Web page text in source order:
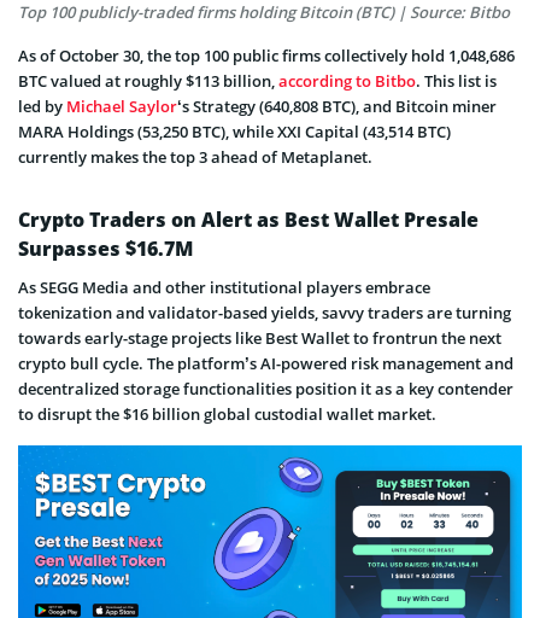
Top 100 publicly-traded firms holding Bitcoin (BTC) | Source: Bitbo
As of October 30, the top 100 public firms collectively hold 1,048,686
BTC valued at roughly $113 billion,according to Bitbo. This list is
led by Michael Saylor‘s Strategy (640,808 BTC), and Bitcoin miner
MARA Holdings (53,250 BTC), while XXI Capital (43,514 BTC)
currently makes the top 3 ahead of Metaplanet.
Crypto Traders on Alert as Best Wallet Presale
Surpasses $16.7M
As SEGG Media and other institutional players embrace
tokenization and validator-based yields, savvy traders are turning
towards early-stage projects like Best Wallet to frontrun the next
crypto bull cycle. The platform’s AI-powered risk management and
decentralized storage functionalities position it as a key contender
to disrupt the $16 billion global custodial wallet market.